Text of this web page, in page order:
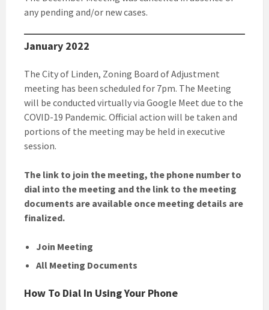
any pending and/or new cases.
January 2022
The City of Linden, Zoning Board of Adjustment
meeting has been scheduled for 7pm. The Meeting
will be conducted virtually via Google Meet due to the
COVID-19 Pandemic. Official action will be taken and
portions of the meeting may be held in executive
session.
The link to join the meeting, the phone number to
dial into the meeting and the link to the meeting
documents are available once meeting details are
finalized.
Join Meeting
All Meeting Documents
How To Dial In Using Your Phone